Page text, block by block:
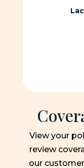
View your
review
our